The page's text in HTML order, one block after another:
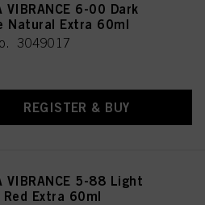
VIBRANCE 6-00 Dark
Natural Extra 60ml
3049017
REGISTER & BUY
VIBRANCE 5-88 Light
Red Extra 60ml